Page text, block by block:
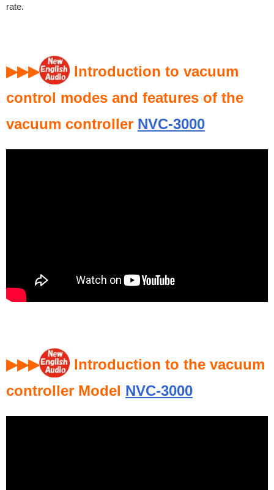
rate.
▶▶▶
Introduction to vacuum
control modes and features of the
vacuum controller NVC-3000
▶▶▶
Introduction to the vacuum
controller Model NVC-3000